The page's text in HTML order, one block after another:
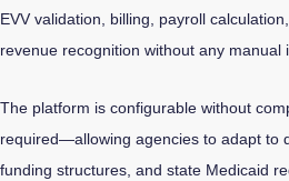
EVV validation, billing, payroll
revenue recognition without any manual
The platform is configurable without
required—allowing agencies to adapt to
funding structures, and state Medicaid